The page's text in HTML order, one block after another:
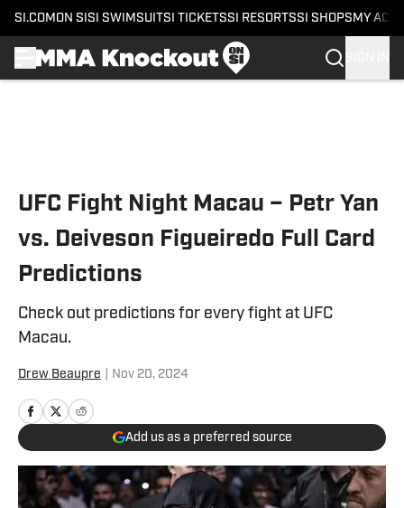
SI.COM ON SI SI SWIMSUITSI TICKETSSI RESORTSSI SHOPS MY
UFC Fight Night Macau – Petr Yan
vs. Deiveson Figueiredo Full Card
Predictions
Check out predictions for every fight at UFC
Macau.
Drew Beaupre Nov 20, 2024
Add us as a preferred source